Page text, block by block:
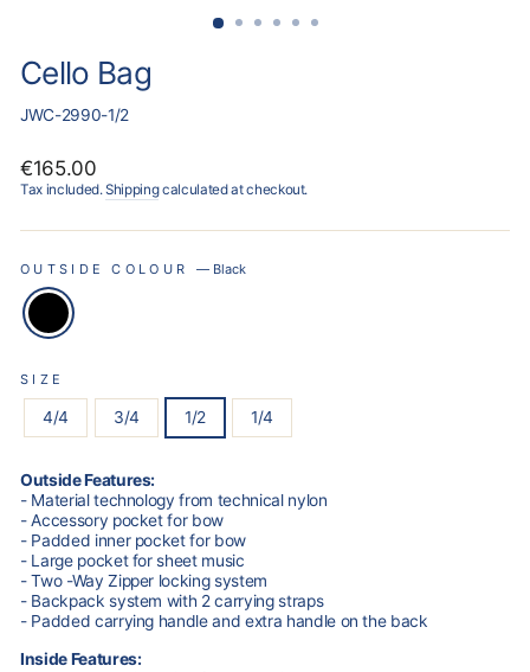
Cello Bag
JWC-2990-1/2
Regular
price
€165.00
Tax included.Shippingcalculated at checkout.
OUTSIDE COLOUR — Black
SIZE
4/4 3/4 1/2 1/4
Outside Features:
- Material technology from technical nylon
- Accessory pocket for bow
- Padded inner pocket for bow
- Large pocket for sheet music
- Two -Way Zipper locking system
- Backpack system with 2 carrying straps
- Padded carrying handle and extra handle on the back
Inside Features: